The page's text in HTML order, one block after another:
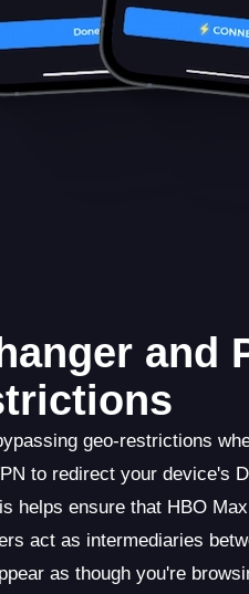
and
geo-restrictions
to redirect your device's
helps ensure that HBO
act as intermediaries
as though you're